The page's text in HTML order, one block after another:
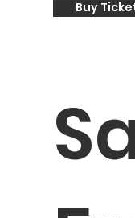
Buy